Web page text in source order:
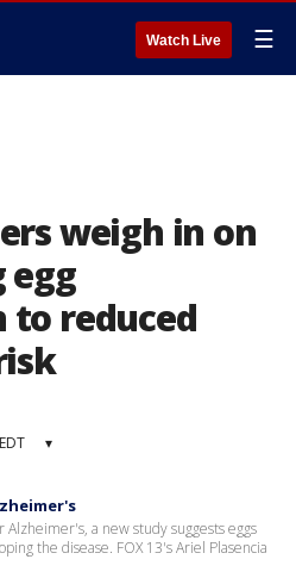
Watch Live ☰
weigh in on
egg
to reduced
▾
a new study suggests eggs
the disease. FOX 13's Ariel Plasencia